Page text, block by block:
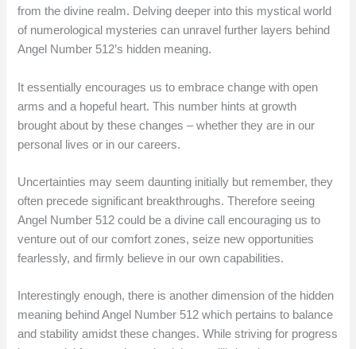
from the divine realm. Delving deeper into this mystical world
of numerological mysteries can unravel further layers behind
Angel Number 512’s hidden meaning.
It essentially encourages us to embrace change with open
arms and a hopeful heart. This number hints at growth
brought about by these changes – whether they are in our
personal lives or in our careers.
Uncertainties may seem daunting initially but remember, they
often precede significant breakthroughs. Therefore seeing
Angel Number 512 could be a divine call encouraging us to
venture out of our comfort zones, seize new opportunities
fearlessly, and firmly believe in our own capabilities.
Interestingly enough, there is another dimension of the hidden
meaning behind Angel Number 512 which pertains to balance
and stability amidst these changes. While striving for progress